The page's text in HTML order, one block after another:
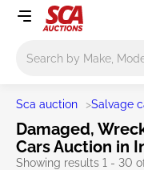
Sca auction >Salvage
Damaged,
Cars Auction in
Showing results 1 - 30